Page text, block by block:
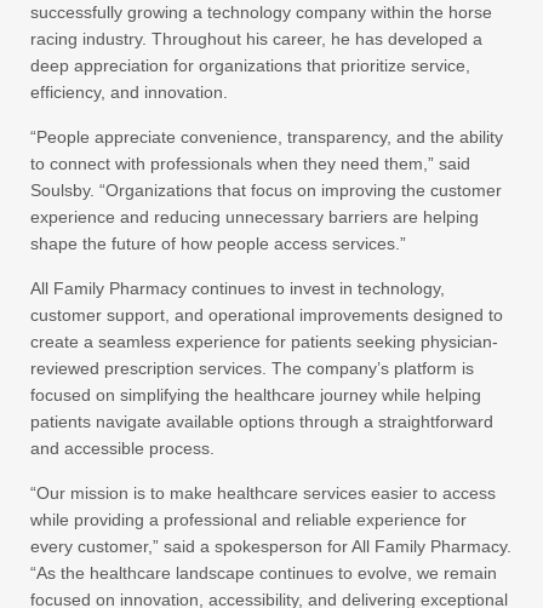
successfully growing a technology company within the horse
racing industry. Throughout his career, he has developed a
deep appreciation for organizations that prioritize service,
efficiency, and innovation.
“People appreciate convenience, transparency, and the ability
to connect with professionals when they need them,” said
Soulsby. “Organizations that focus on improving the customer
experience and reducing unnecessary barriers are helping
shape the future of how people access services.”
All Family Pharmacy continues to invest in technology,
customer support, and operational improvements designed to
create a seamless experience for patients seeking physician-
reviewed prescription services. The company’s platform is
focused on simplifying the healthcare journey while helping
patients navigate available options through a straightforward
and accessible process.
“Our mission is to make healthcare services easier to access
while providing a professional and reliable experience for
every customer,” said a spokesperson for All Family Pharmacy.
“As the healthcare landscape continues to evolve, we remain
focused on innovation, accessibility, and delivering exceptional